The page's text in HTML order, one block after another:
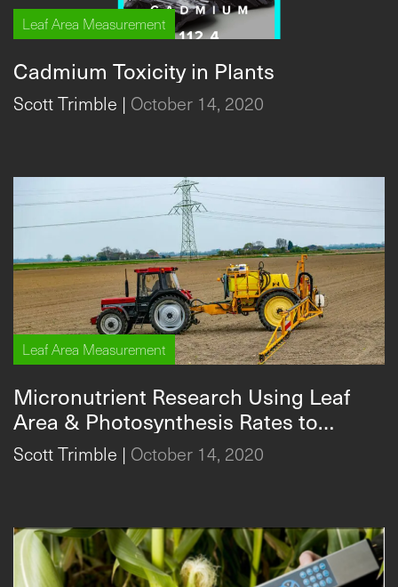
Leaf Area Measurement
Cadmium Toxicity in Plants
Scott Trimble | October 14, 2020
Leaf Area Measurement
Micronutrient Research Using Leaf
Area & Photosynthesis Rates to
Improve Crop Yields
Scott Trimble | October 14, 2020